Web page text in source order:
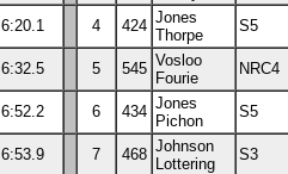
6:20.1 4 424 Jones
Thorpe
S5
6:32.5 5 545 Vosloo
Fourie
NRC4
6:52.2 6 434 Jones
Pichon
S5
6:53.9 7 468 Johnson
Lottering
S3